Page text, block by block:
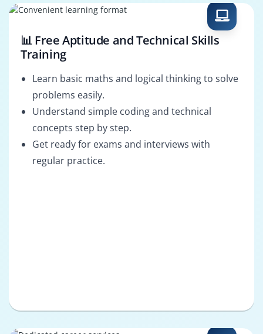
📊 Free Aptitude and Technical Skills
Training
Learn basic maths and logical thinking to solve
problems easily.
Understand simple coding and technical
concepts step by step.
Get ready for exams and interviews with
regular practice.